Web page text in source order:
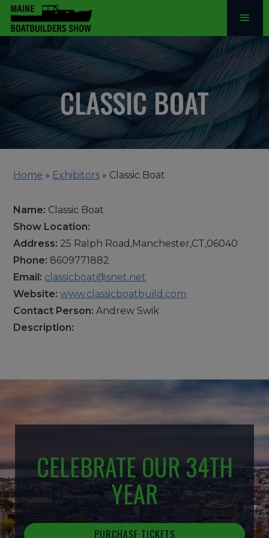
CLASSIC BOAT
Home » Exhibitors » Classic Boat
Name: Classic Boat
Show Location:
Address: 25 Ralph Road,Manchester,CT,06040
Phone: 8609771882
Email: classicboat@snet.net
Website: www.classicboatbuild.com
Contact Person: Andrew Swik
Description:
CELEBRATE OUR 34TH
YEAR
PURCHASE TICKETS